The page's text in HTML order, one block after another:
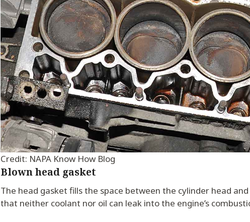
Credit: NAPA Know How Blog
Blown head gasket
The head gasket fills the space between the cylinder head
that neither coolant nor oil can leak into the engine’s